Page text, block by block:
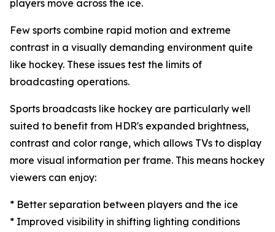
players move across the ice.
Few sports combine rapid motion and extreme
contrast in a visually demanding environment quite
like hockey. These issues test the limits of
broadcasting operations.
Sports broadcasts like hockey are particularly well
suited to benefit from HDR's expanded brightness,
contrast and color range, which allows TVs to display
more visual information per frame. This means hockey
viewers can enjoy:
* Better separation between players and the ice
* Improved visibility in shifting lighting conditions